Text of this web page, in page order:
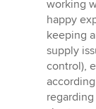
working
happy
keeping
supply
control),